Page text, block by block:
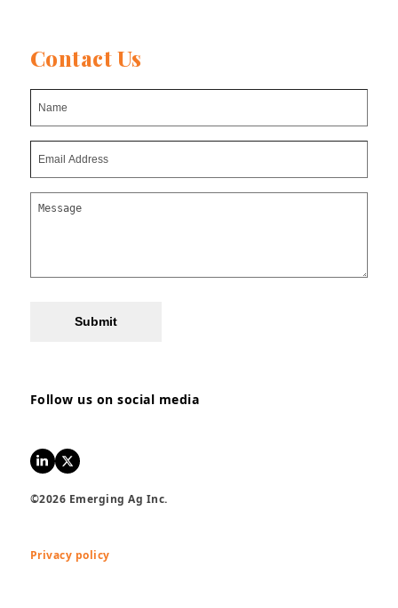
Contact Us
Submit
Follow us on social media
LinkedInTwitter
©2026 Emerging Ag Inc.
Privacy policy